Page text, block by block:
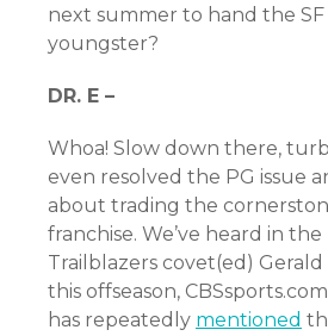
next summer to hand the
youngster?
DR. E –
Whoa! Slow down there,
even resolved the PG issue
about trading the
franchise. We’ve heard in
Trailblazers covet(ed) Gerald
this offseason,
has repeatedly mentioned